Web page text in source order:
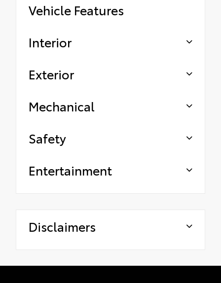
Vehicle Features
Interior
Exterior
Mechanical
Safety
Entertainment
Disclaimers